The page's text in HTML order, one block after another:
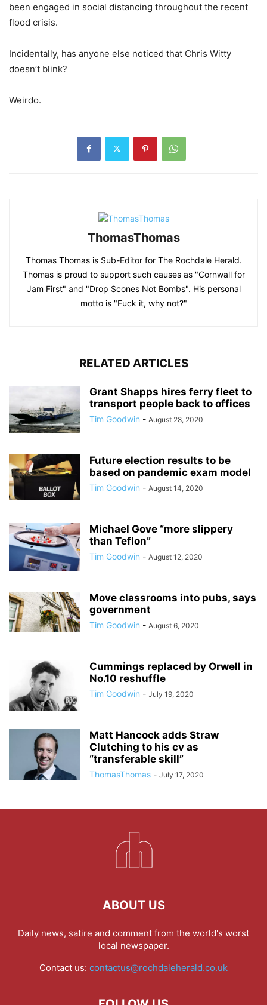
been engaged in social distancing throughout the recent
flood crisis.
Incidentally, has anyone else noticed that Chris Witty
doesn’t blink?
Weirdo.
ThomasThomas
Thomas Thomas is Sub-Editor for The Rochdale Herald.
Thomas is proud to support such causes as "Cornwall for
Jam First" and "Drop Scones Not Bombs". His personal
motto is "Fuck it, why not?"
RELATED ARTICLES
Grant Shapps hires ferry fleet to
transport people back to offices
Tim Goodwin - August 28, 2020
Future election results to be
based on pandemic exam model
Tim Goodwin - August 14, 2020
Michael Gove “more slippery
than Teflon”
Tim Goodwin - August 12, 2020
Move classrooms into pubs, says
government
Tim Goodwin - August 6, 2020
Cummings replaced by Orwell in
No.10 reshuffle
Tim Goodwin - July 19, 2020
Matt Hancock adds Straw
Clutching to his cv as
“transferable skill”
ThomasThomas - July 17, 2020
ABOUT US
Daily news, satire and comment from the world's worst
local newspaper.
Contact us: contactus@rochdaleherald.co.uk